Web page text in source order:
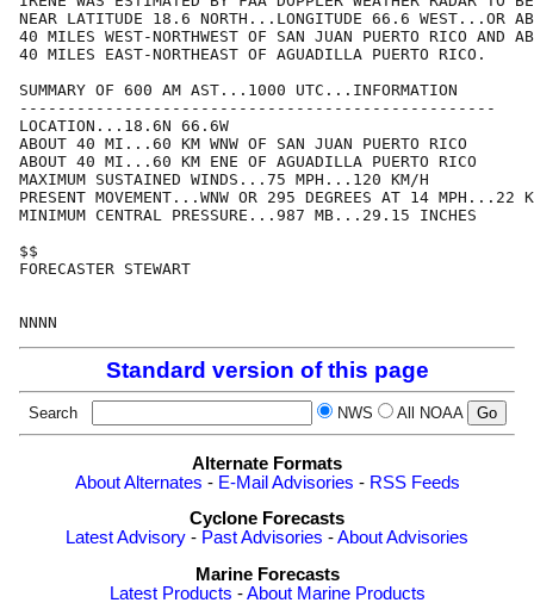
NEAR LATITUDE 18.6 NORTH...LONGITUDE 66.6 WEST...OR
40 MILES WEST-NORTHWEST OF SAN JUAN PUERTO RICO AND
40 MILES EAST-NORTHEAST OF AGUADILLA PUERTO RICO.
SUMMARY OF 600 AM AST...1000 UTC...INFORMATION
--------------------------------------------------
LOCATION...18.6N 66.6W
ABOUT 40 MI...60 KM WNW OF SAN JUAN PUERTO RICO
ABOUT 40 MI...60 KM ENE OF AGUADILLA PUERTO RICO
MAXIMUM SUSTAINED WINDS...75 MPH...120 KM/H
PRESENT MOVEMENT...WNW OR 295 DEGREES AT 14 MPH...22
MINIMUM CENTRAL PRESSURE...987 MB...29.15 INCHES
$$
FORECASTER STEWART
Standard version of this page
Search NWS All NOAA
Alternate Formats
About Alternates - E-Mail Advisories - RSS Feeds
Cyclone Forecasts
Latest Advisory - Past Advisories -About Advisories
Marine Forecasts
Latest Products -About Marine Products